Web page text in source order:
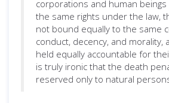
corporations and human
the same rights under the law,
not bound equally to the same
conduct, decency, and morality,
held equally accountable for
is truly ironic that the death
reserved only to natural